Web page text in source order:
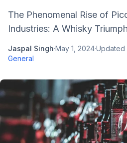
The Phenomenal Rise of
Industries: A Whisky
Jaspal Singh·May 1, 2024·Updated
General